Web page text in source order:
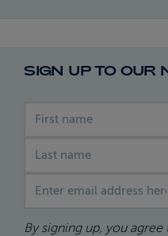
SIGN UP TO OUR
By signing up, you